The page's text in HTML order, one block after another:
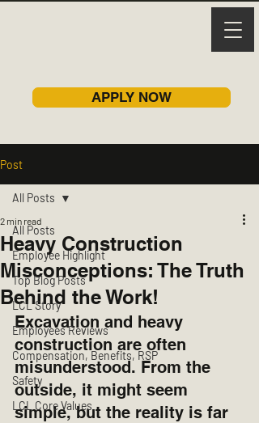
APPLY NOW
Post
All Posts
Employee Highlight
Top Blog Posts
LCL Story
Employees Reviews
Compensation, Benefits, RSP
Safety
LCL Core Values
All Posts
Heavy Construction
Misconceptions: The Truth
Behind the Work!
2 min read
Excavation and heavy
construction are often
misunderstood. From the
outside, it might seem
simple, but the reality is far